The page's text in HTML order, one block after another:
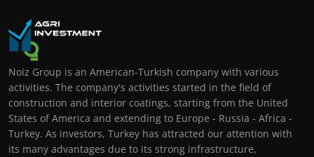
Noiz Group is an American-Turkish company with various
activities. The company's activities started in the field of
construction and interior coatings, starting from the United
States of America and extending to Europe - Russia - Africa -
Turkey. As investors, Turkey has attracted our attention with
its many advantages due to its strong infrastructure,